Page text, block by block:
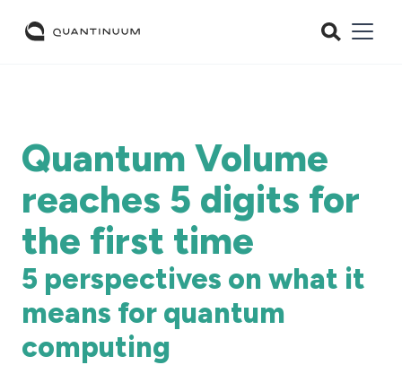
Quantum Volume
reaches 5 digits for
the first time
5 perspectives on what it
means for quantum
computing